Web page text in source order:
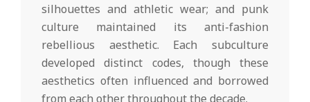
silhouettes and athletic wear; and punk
culture maintained its anti-fashion
rebellious aesthetic. Each subculture
developed distinct codes, though these
aesthetics often influenced and borrowed
from each other throughout the decade.